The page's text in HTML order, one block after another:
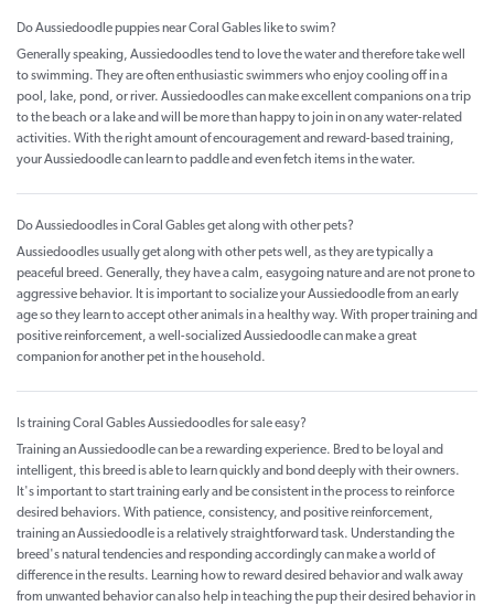
Do Aussiedoodle puppies near Coral Gables like to swim?
Generally speaking, Aussiedoodles tend to love the water and therefore take well
to swimming. They are often enthusiastic swimmers who enjoy cooling off in a
pool, lake, pond, or river. Aussiedoodles can make excellent companions on a trip
to the beach or a lake and will be more than happy to join in on any water-related
activities. With the right amount of encouragement and reward-based training,
your Aussiedoodle can learn to paddle and even fetch items in the water.
Do Aussiedoodles in Coral Gables get along with other pets?
Aussiedoodles usually get along with other pets well, as they are typically a
peaceful breed. Generally, they have a calm, easygoing nature and are not prone to
aggressive behavior. It is important to socialize your Aussiedoodle from an early
age so they learn to accept other animals in a healthy way. With proper training and
positive reinforcement, a well-socialized Aussiedoodle can make a great
companion for another pet in the household.
Is training Coral Gables Aussiedoodles for sale easy?
Training an Aussiedoodle can be a rewarding experience. Bred to be loyal and
intelligent, this breed is able to learn quickly and bond deeply with their owners.
It's important to start training early and be consistent in the process to reinforce
desired behaviors. With patience, consistency, and positive reinforcement,
training an Aussiedoodle is a relatively straightforward task. Understanding the
breed's natural tendencies and responding accordingly can make a world of
difference in the results. Learning how to reward desired behavior and walk away
from unwanted behavior can also help in teaching the pup their desired behavior in